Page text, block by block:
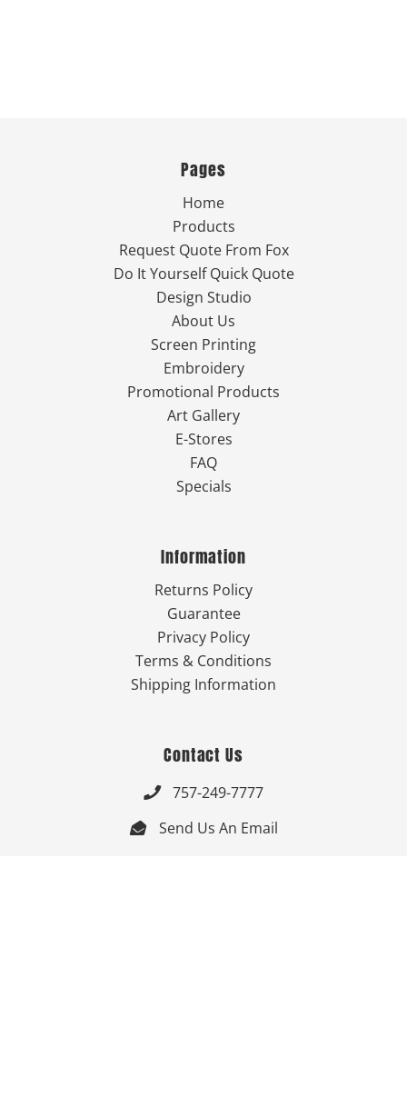
Pages
Home
Products
Request Quote From Fox
Do It Yourself Quick Quote
Design Studio
About Us
Screen Printing
Embroidery
Promotional Products
Art Gallery
E-Stores
FAQ
Specials
Information
Returns Policy
Guarantee
Privacy Policy
Terms & Conditions
Shipping Information
Contact Us
 757-249-7777
 Send Us An Email